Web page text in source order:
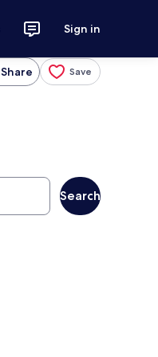
Sign in
Share Save
Search